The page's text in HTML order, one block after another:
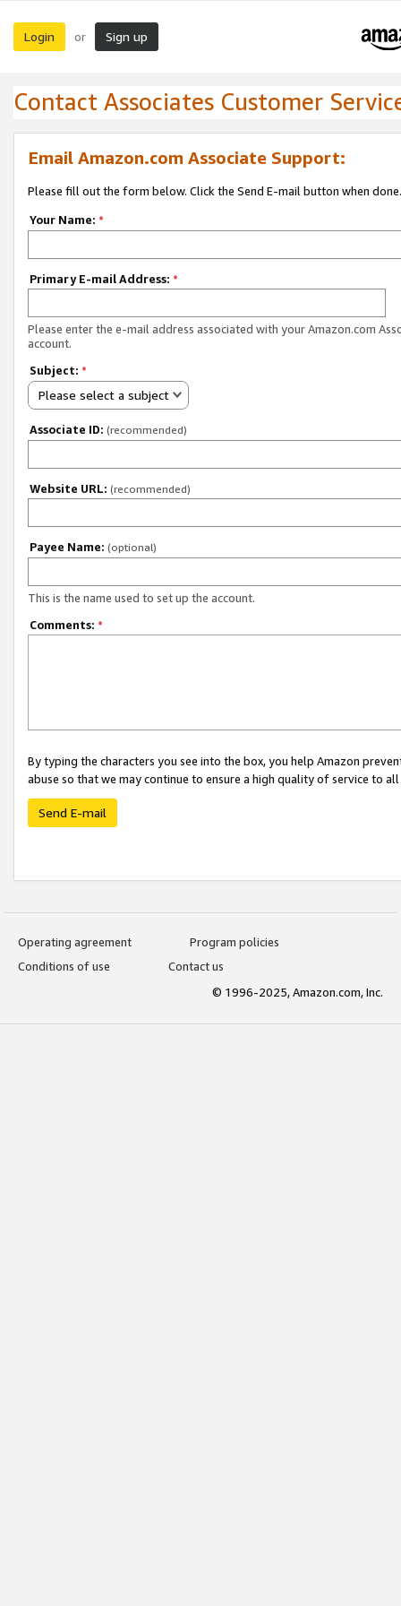
Login or Sign up
Contact Associates Customer
Email Amazon.com Associate Support:
Please fill out the form below. Click the Send E-mail button when done.
Your Name: *
Primary E-mail Address: *
Please enter the e-mail address associated with your Amazon.com
account.
Subject: *
Please select a subject
Associate ID: (recommended)
Website URL: (recommended)
Payee Name: (optional)
This is the name used to set up the account.
Comments: *
By typing the characters you see into the box, you help Amazon
abuse so that we may continue to ensure a high quality of service to
Send E-mail
Operating agreement
Program policies
Conditions of use
Contact us
© 1996-2025, Amazon.com, Inc.